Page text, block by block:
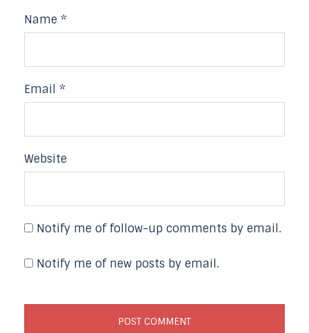
Name *
Email *
Website
Notify me of follow-up comments by email.
Notify me of new posts by email.